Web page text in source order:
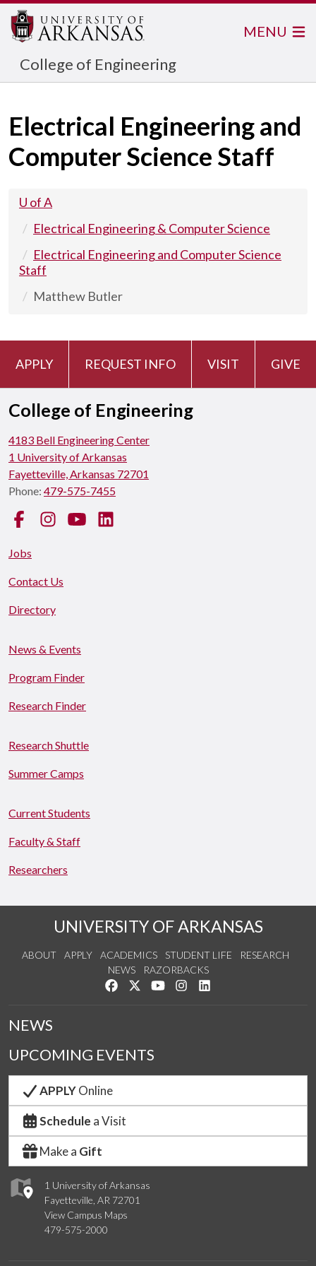
College of Engineering
MENU
Electrical Engineering and
Computer Science Staff
U of A
Electrical Engineering & Computer Science
Electrical Engineering and Computer Science
Staff
Matthew Butler
APPLY REQUEST INFO VISIT GIVE
College of Engineering
4183 Bell Engineering Center
1 University of Arkansas
Fayetteville, Arkansas 72701
Phone: 479-575-7455
FacebookInstagramYouTube
Jobs
Contact Us
Directory
News & Events
Program Finder
Research Finder
Research Shuttle
Summer Camps
Current Students
Faculty & Staff
Researchers
UNIVERSITY OF ARKANSAS
ABOUT APPLY ACADEMICS STUDENT LIFE
RESEARCH
NEWS
RAZORBACKS
Like us on Facebook
Follow us on Twitter
Watch us on YouTube
See us on Instagram
1 University of Arkansas
Fayetteville, AR 72701
View Campus Maps
479-575-2000
NEWS
UPCOMING EVENTS
APPLYOnline
Schedule a Visit
Make a Gift